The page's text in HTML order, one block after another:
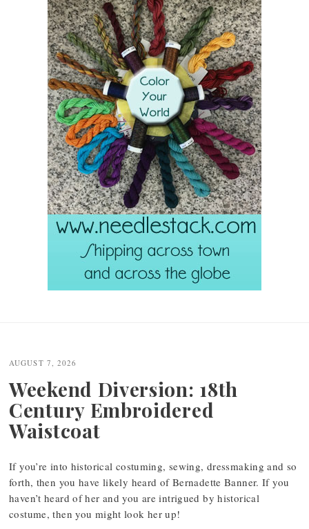
navigation
AUGUST 7, 2026
Weekend Diversion: 18th
Century Embroidered
Waistcoat
If you’re into historical costuming, sewing, dressmaking and so
forth, then you have likely heard of Bernadette Banner. If you
haven’t heard of her and you are intrigued by historical
costume, then you might look her up!